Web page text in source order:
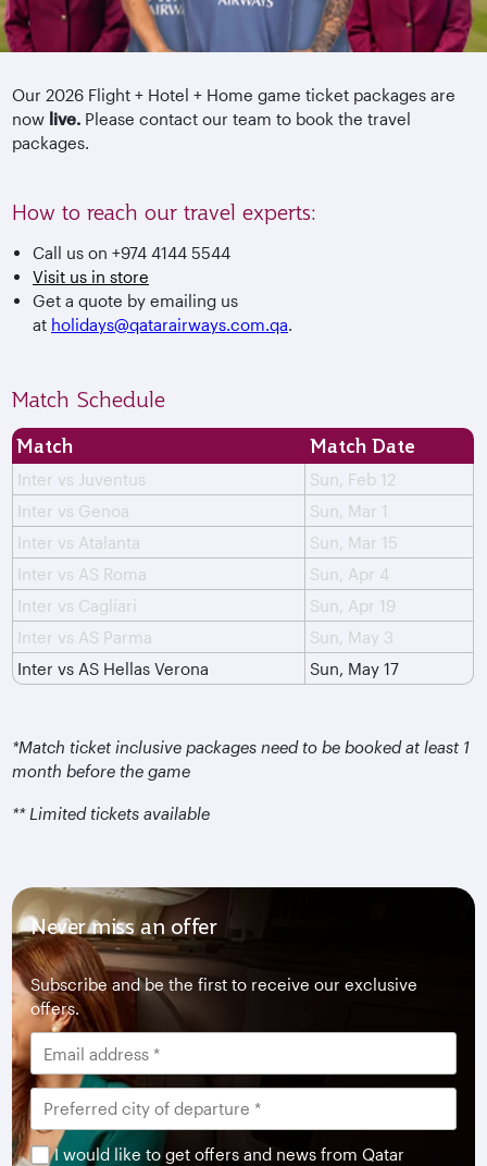
Our 2026 Flight + Hotel + Home game ticket packages are
now live. Please contact our team to book the travel
packages.
How to reach our travel experts:
Call us on +974 4144 5544
Visit us in store
Get a quote by emailing us
at holidays@qatarairways.com.qa
Match Schedule
Match Match Date
Inter vs Juventus
Sun, Feb 12
Inter vs Genoa
Sun, Mar 1
Inter vs Atalanta
Sun, Mar 15
Inter vs AS Roma
Sun, Apr 4
Inter vs Cagliari
Sun, Apr 19
Inter vs AS Parma
Sun, May 3
Inter vs AS Hellas Verona
Sun, May 17
*Match ticket inclusive packages need to be booked at least 1
month before the game
** Limited tickets available
Never miss an offer
Subscribe and be the first to receive our exclusive
offers.
I would like to get offers and news from Qatar